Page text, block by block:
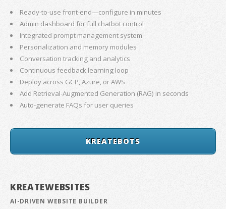
Ready-to-use front-end—configure in minutes
Admin dashboard for full chatbot control
Integrated prompt management system
Personalization and memory modules
Conversation tracking and analytics
Continuous feedback learning loop
Deploy across GCP, Azure, or AWS
Add Retrieval-Augmented Generation (RAG) in seconds
Auto-generate FAQs for user queries
KREATEBOTS
KREATEWEBSITES
AI-DRIVEN WEBSITE BUILDER